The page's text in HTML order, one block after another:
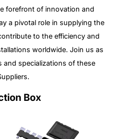
forefront of innovation and
a pivotal role in supplying the
to the efficiency and
worldwide. Join us as
specializations of these
Box